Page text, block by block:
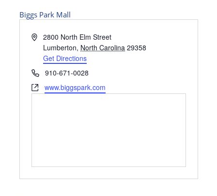
Biggs Park Mall
Address2800 North Elm Street
Lumberton, North Carolina 29358
Get Directions
Phone910-671-0028
Websitewww.biggspark.com